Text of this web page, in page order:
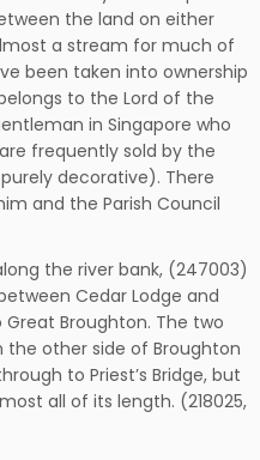
the land on either
a stream for much of
been taken into ownership
to the Lord of the
in Singapore who
frequently sold by the
decorative). There
and the Parish Council
the river bank, (247003)
Cedar Lodge and
Broughton. The two
other side of Broughton
to Priest’s Bridge, but
all of its length. (218025,